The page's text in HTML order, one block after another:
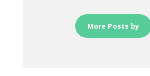
More Posts by